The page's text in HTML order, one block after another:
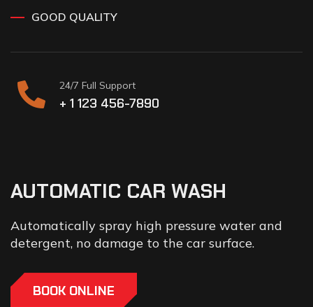
GOOD QUALITY
24/7 Full Support
+ 1 123 456-7890
AUTOMATIC CAR WASH
Automatically spray high pressure water and
detergent, no damage to the car surface.
BOOK ONLINE